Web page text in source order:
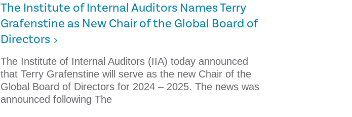
The Institute of Internal Auditors Names Terry
Grafenstine as New Chair of the Global Board of
Directors
The Institute of Internal Auditors (IIA) today announced
that Terry Grafenstine will serve as the new Chair of the
Global Board of Directors for 2024 – 2025. The news was
announced following The